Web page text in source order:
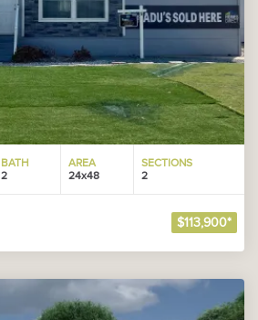
BATH
2
AREA
24x48
SECTIONS
2
$113,900*